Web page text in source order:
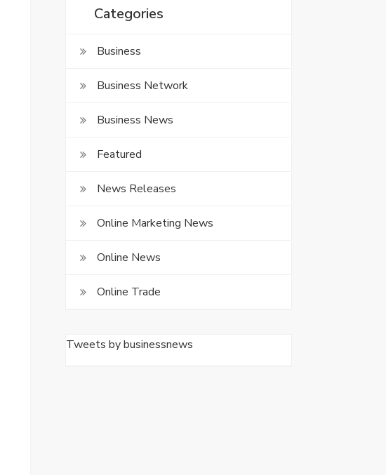
Categories
Business
Business Network
Business News
Featured
News Releases
Online Marketing News
Online News
Online Trade
Tweets by businessnews